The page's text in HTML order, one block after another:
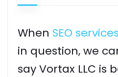
When SEO
in question, we
say Vortax LLC is